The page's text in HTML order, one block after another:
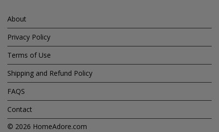
About
Privacy Policy
Terms of Use
Shipping and Refund Policy
FAQS
Contact
© 2026 HomeAdore.com